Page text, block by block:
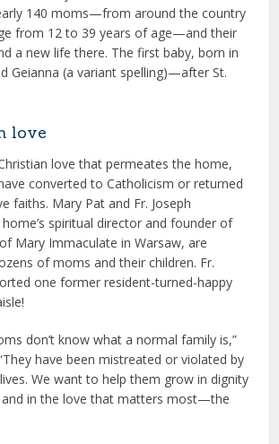
140 moms—from around the country
from 12 to 39 years of age—and their
a new life there. The first baby, born in
Geianna (a variant spelling)—after St.
love
love that permeates the home,
converted to Catholicism or returned
faiths. Mary Pat and Fr. Joseph
spiritual director and founder of
Mary Immaculate in Warsaw, are
of moms and their children. Fr.
one former resident-turned-happy
don’t know what a normal family is,”
have been mistreated or violated by
We want to help them grow in dignity
and in the love that matters most—the